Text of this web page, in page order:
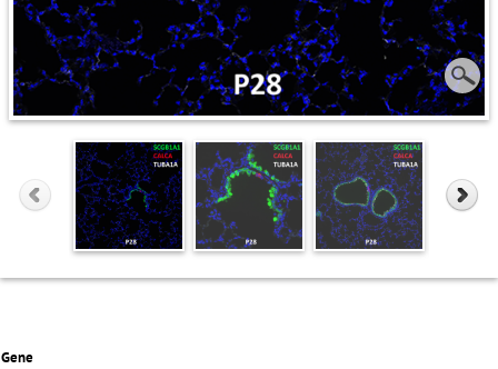
Gene